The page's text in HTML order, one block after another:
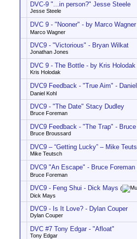
DVC-9 "...in person?" Jesse Steele
Jesse Steele
DVC 9 - "Nooner" - by Marco Wagner
Marco Wagner
DVC9 - "Victorious" - Bryan Wilkat
Jonathan Jones
DVC 9 - The Bottle - by Kris Holodak
Kris Holodak
DVC9 Feedback - "True Aim" -
Daniel Kohl
DVC9 - "The Date" Stacy Dudley
Bruce Foreman
DVC9 Feedback - "The Trap" -
Bruce Broussard
DVC9 – “Getting Lucky” – Mike
Mike Teutsch
DVC9 "An Escape" - Bruce Foreman
Bruce Foreman
DVC9 - Feng Shui - Dick Mays (
Dick Mays
DVC9 - Is It Love? - Dylan Couper
Dylan Couper
DVC #7 Tony Edgar - "Afloat"
Tony Edgar